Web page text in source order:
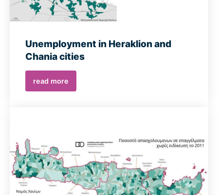
Unemployment in Heraklion and
Chania cities
read more